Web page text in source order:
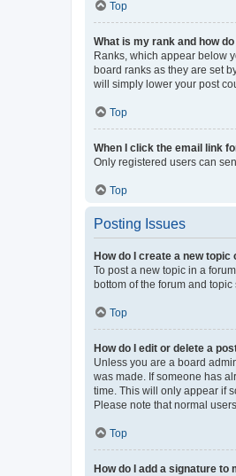
Top
What is my rank and how
Ranks, which appear below
board ranks as they are set
will simply lower your post
Top
When I click the email link
Only registered users can
Top
Posting Issues
How do I create a new
To post a new topic in a
bottom of the forum and
Top
How do I edit or delete a
Unless you are a board
was made. If someone has
time. This will only appear if
Please note that normal
Top
How do I add a signature to